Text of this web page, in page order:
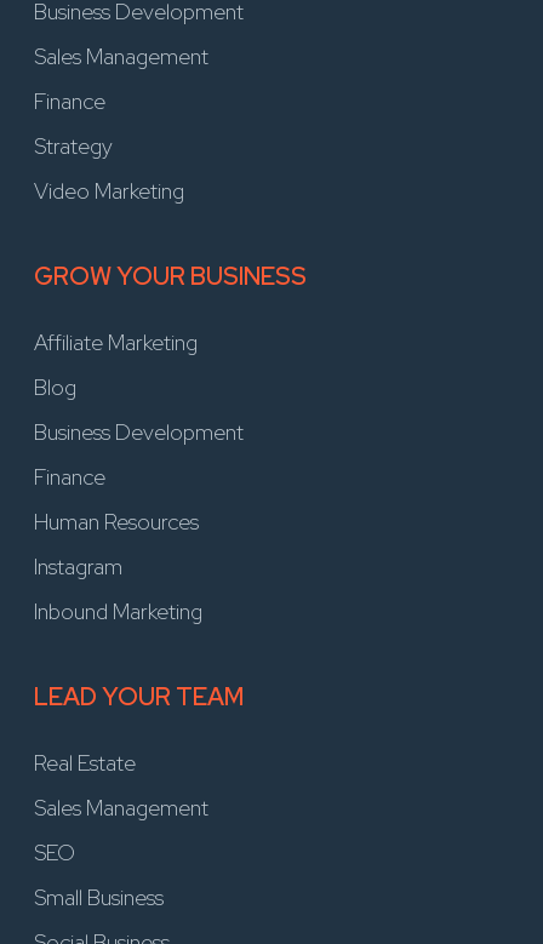
Business Development
Sales Management
Finance
Strategy
Video Marketing
GROW YOUR BUSINESS
Affiliate Marketing
Blog
Business Development
Finance
Human Resources
Instagram
Inbound Marketing
LEAD YOUR TEAM
Real Estate
Sales Management
SEO
Small Business